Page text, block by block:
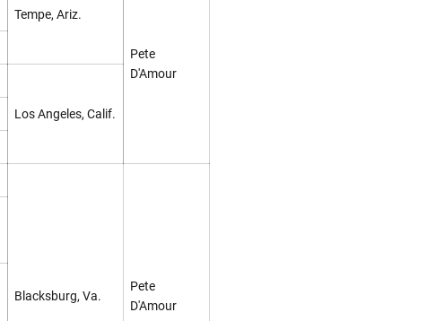
Tempe, Ariz.
Pete
D'Amour
Los Angeles, Calif.
Blacksburg, Va.
Pete
D'Amour